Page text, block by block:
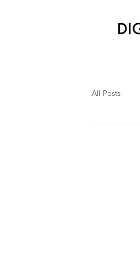
All Posts